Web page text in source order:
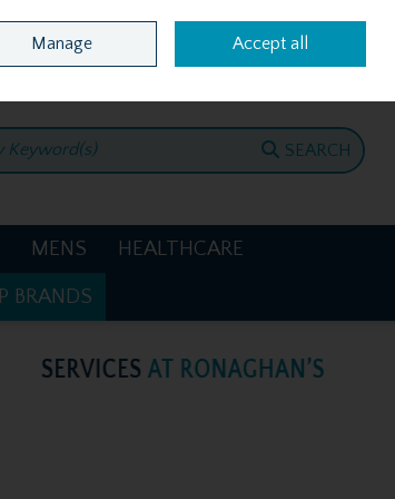
Location & Opening Hours Call Us: +353 4781386
SEARCH
MENS HEALTHCARE
BRANDS
Manage Accept all